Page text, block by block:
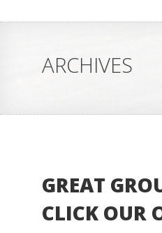
ARCHIVES
GREAT
CLICK OUR